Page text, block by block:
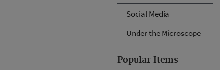
Social Media
Under the Microscope
Popular Items